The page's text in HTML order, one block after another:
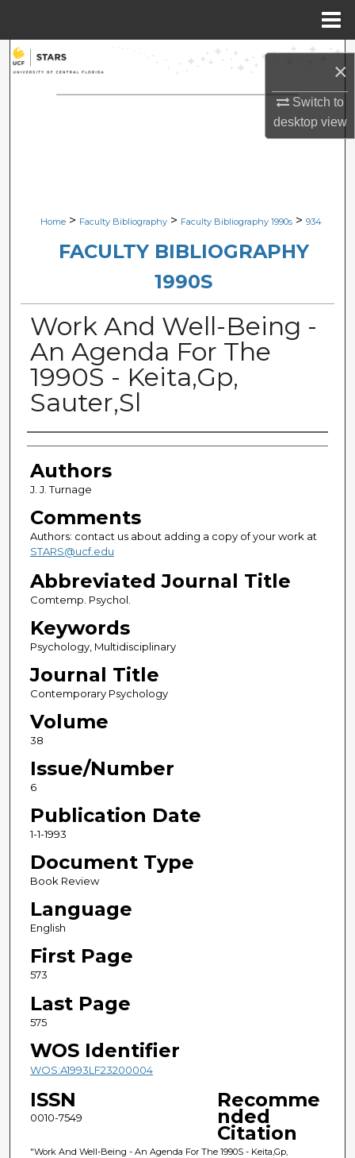
×
Switch to
desktopview
Search
Browse Collections
Digital Commons Network™
Home > Faculty Bibliography > Faculty Bibliography 1990s > 934
FACULTY BIBLIOGRAPHY
1990S
Work And Well-Being -
An Agenda For The
1990S - Keita,Gp,
Sauter,Sl
Authors
Authors
J. J. Turnage
Comments
Authors: contact us about adding a copy of your work at
STARS@ucf.edu
Abbreviated Journal Title
Comtemp. Psychol.
Keywords
Psychology, Multidisciplinary
Journal Title
Contemporary Psychology
Volume
38
Issue/Number
6
Publication Date
1-1-1993
Document Type
Book Review
Language
English
First Page
573
Last Page
575
WOS Identifier
WOS:A1993LF23200004
ISSN
0010-7549
Recomme
nded
Citation
"Work And Well-Being - An Agenda For The 1990S - Keita,Gp,